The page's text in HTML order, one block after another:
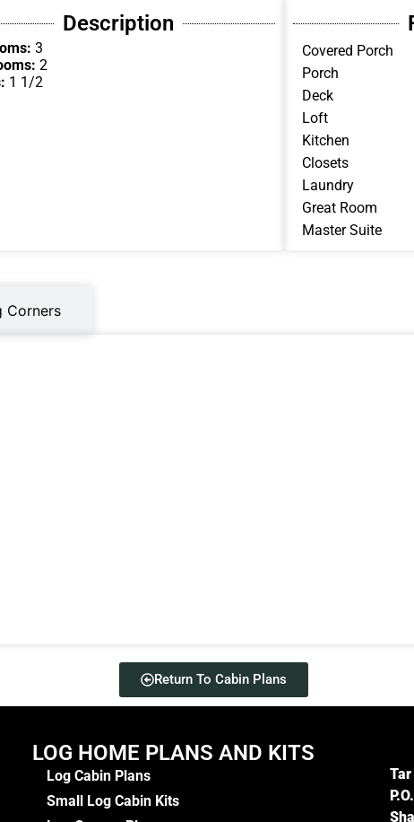
Description
3
2
1 1/2
Covered Porch
Porch
Deck
Loft
Kitchen
Closets
Laundry
Great Room
Master Suite
Corners
Return To Cabin Plans
LOG HOME PLANS AND KITS
Log Cabin Plans
Small Log Cabin Kits